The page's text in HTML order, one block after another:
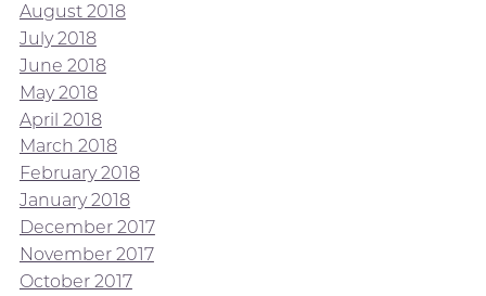
August 2018
July 2018
June 2018
May 2018
April 2018
March 2018
February 2018
January 2018
December 2017
November 2017
October 2017